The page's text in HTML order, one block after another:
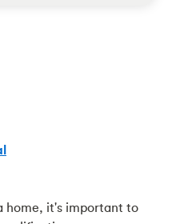
home, it's important to